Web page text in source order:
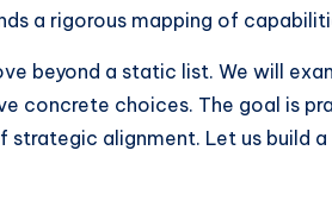
a rigorous mapping of
beyond a static list. We will
concrete choices. The goal is
strategic alignment. Let us build